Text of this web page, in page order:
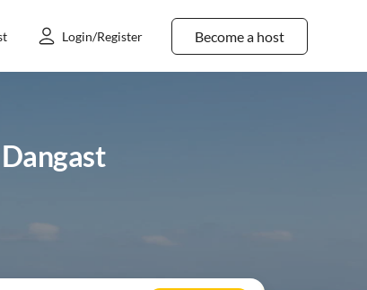
Become a host
Login/Register